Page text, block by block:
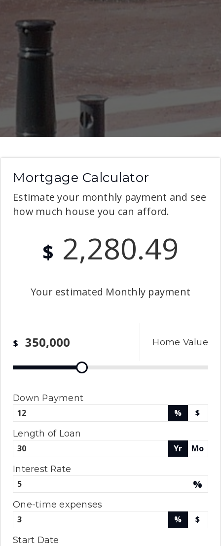
Mortgage Calculator
Estimate your monthly payment and see
how much house you can afford.
$ 2,280.49
Your estimated Monthly payment
Home Value
$
Down Payment
% $
Length of Loan
Yr Mo
Interest Rate
%
One-time expenses
% $
Start Date